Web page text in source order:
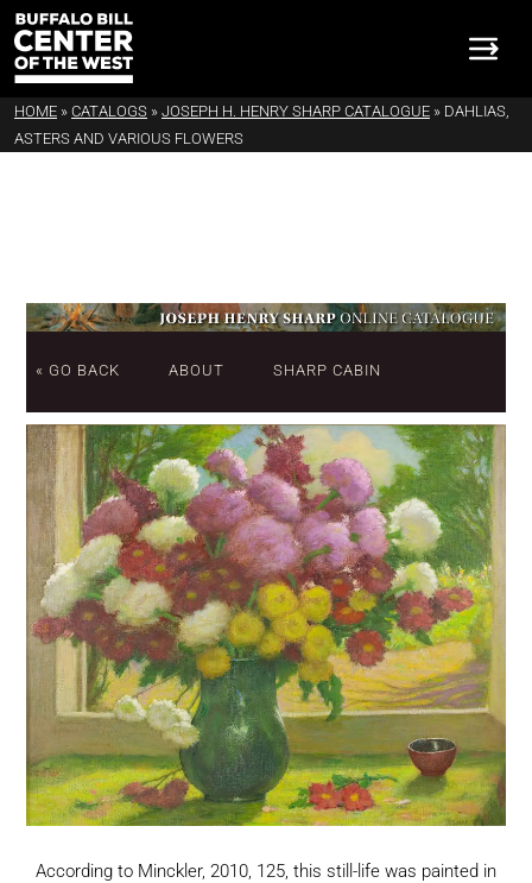
HOME » CATALOGS » JOSEPH H. HENRY SHARP CATALOGUE » DAHLIAS,
ASTERS AND VARIOUS FLOWERS
« GO BACK ABOUT SHARP CABIN
According to Minckler, 2010, 125, this still-life was painted in